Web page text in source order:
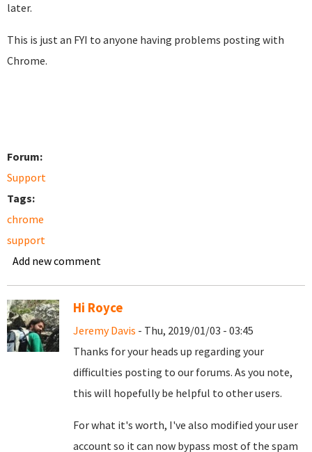
later.
This is just an FYI to anyone having problems posting with
Chrome.
Forum:
Support
Tags:
chrome
support
Add new comment
Hi Royce
Jeremy Davis - Thu, 2019/01/03 - 03:45
Thanks for your heads up regarding your
difficulties posting to our forums. As you note,
this will hopefully be helpful to other users.
For what it's worth, I've also modified your user
account so it can now bypass most of the spam